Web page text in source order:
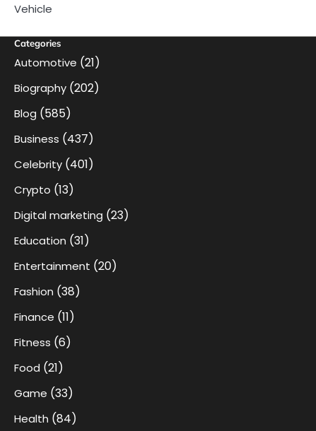
Vehicle
Categories
Automotive (21)
Biography (202)
Blog (585)
Business (437)
Celebrity (401)
Crypto (13)
Digital marketing (23)
Education (31)
Entertainment (20)
Fashion (38)
Finance (11)
Fitness (6)
Food (21)
Game (33)
Health (84)